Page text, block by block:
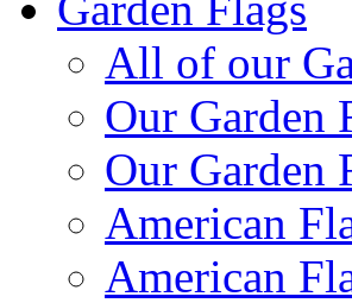
All of our
Our Garden
Our Garden
American
American